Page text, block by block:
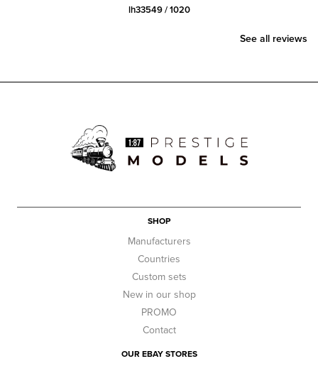
lh33549 / 1020
See all reviews
SHOP
Manufacturers
Countries
Custom sets
New in our shop
PROMO
Contact
OUR EBAY STORES